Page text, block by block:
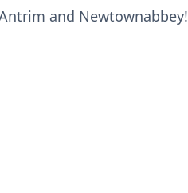
and Newtownabbey!